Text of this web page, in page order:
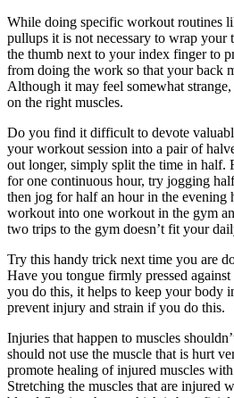
While doing specific workout routines
pullups it is not necessary to wrap your
the thumb next to your index finger to
from doing the work so that your back
Although it may feel somewhat
on the right muscles.
Do you find it difficult to devote
your workout session into a pair of
out longer, simply split the time in half.
for one continuous hour, try jogging
then jog for half an hour in the evening
workout into one workout in the gym
two trips to the gym doesn’t fit your
Try this handy trick next time you are
Have you tongue firmly pressed
you do this, it helps to keep your body
prevent injury and strain if you do this.
Injuries that happen to muscles
should not use the muscle that is hurt
promote healing of injured muscles
Stretching the muscles that are injured